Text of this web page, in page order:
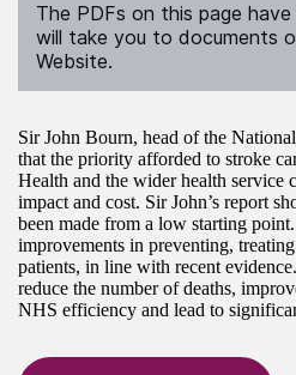
The PDFs on this page
will take you to documents
Website.
Sir John Bourn, head of the
that the priority afforded to stroke
Health and the wider health service
impact and cost. Sir John’s report
been made from a low starting
improvements in preventing,
patients, in line with recent
reduce the number of deaths,
NHS efficiency and lead to